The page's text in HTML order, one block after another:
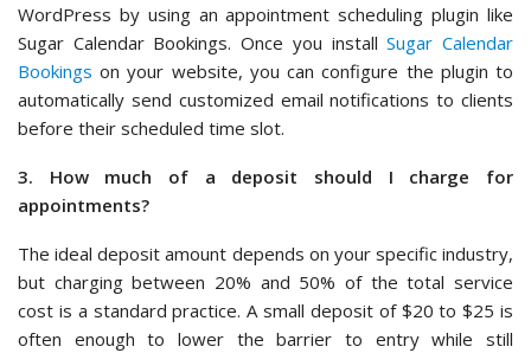
WordPress by using an appointment scheduling plugin like
Sugar Calendar Bookings. Once you installSugar Calendar
Bookings on your website, you can configure the plugin to
automatically send customized email notifications to clients
before their scheduled time slot.
3. How much of a deposit should I charge for
appointments?
The ideal deposit amount depends on your specific industry,
but charging between 20% and 50% of the total service
cost is a standard practice. A small deposit of $20 to $25 is
often enough to lower the barrier to entry while still